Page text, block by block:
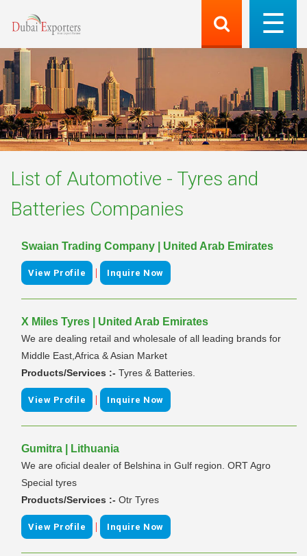
List of Automotive - Tyres and
Batteries Companies
Swaian Trading Company | United Arab Emirates
View Profile | Inquire Now
X Miles Tyres | United Arab Emirates
We are dealing retail and wholesale of all leading brands for
Middle East,Africa & Asian Market
Products/Services :- Tyres & Batteries.
View Profile | Inquire Now
Gumitra | Lithuania
We are oficial dealer of Belshina in Gulf region. ORT Agro
Special tyres
Products/Services :- Otr Tyres
View Profile | Inquire Now